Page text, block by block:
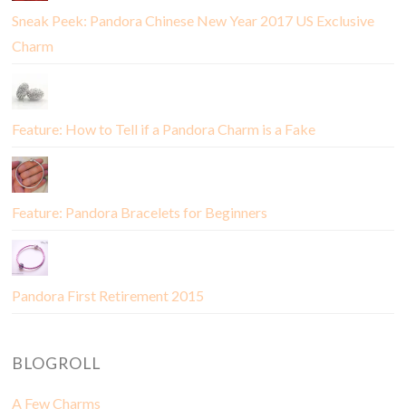
Sneak Peek: Pandora Chinese New Year 2017 US Exclusive
Charm
Feature: How to Tell if a Pandora Charm is a Fake
Feature: Pandora Bracelets for Beginners
Pandora First Retirement 2015
BLOGROLL
A Few Charms